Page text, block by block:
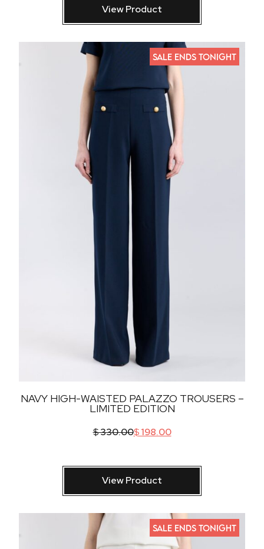
View Product
SALE ENDS TONIGHT
NAVY HIGH-WAISTED PALAZZO TROUSERS –
LIMITED EDITION
$330.00$198.00
View Product
SALE ENDS TONIGHT